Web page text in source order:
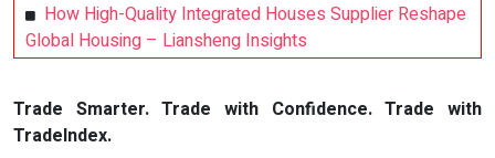
How High-Quality Integrated Houses Supplier Reshape
Global Housing – Liansheng Insights
Trade Smarter. Trade with Confidence. Trade with
TradeIndex.